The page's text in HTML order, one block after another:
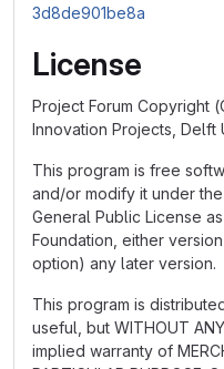
3d8de901be8a
License
Project Forum Copyright
Innovation Projects,
This program is free
and/or modify it under
General Public License
Foundation, either
option) any later version.
This program is
useful, but WITHOUT
implied warranty of